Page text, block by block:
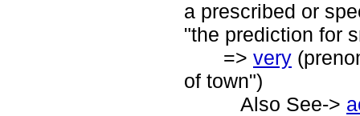
a prescribed or
"the prediction for
=> very
of town")
Also See->